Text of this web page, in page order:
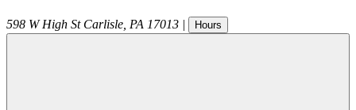
598 W High St Carlisle PA 17013 | Hours